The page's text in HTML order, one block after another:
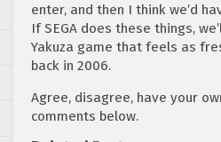
enter, and then I think we’d
If SEGA does these things,
Yakuza game that feels as
back in 2006.
Agree, disagree, have your
comments below.